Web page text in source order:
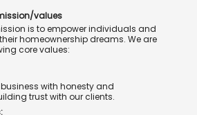
values
is to empower individuals and
homeownership dreams. We are
core values:
with honesty and
trust with our clients.